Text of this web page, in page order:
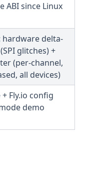
ABI since Linux
hardware delta-
glitches) +
(per-channel,
all devices)
Fly.io config
demo